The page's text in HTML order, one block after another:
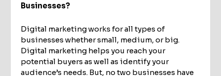
Businesses?
Digital marketing works for all types of
businesses whether small, medium, or big.
Digital marketing helps you reach your
potential buyers as well as identify your
audience’s needs. But, no two businesses have